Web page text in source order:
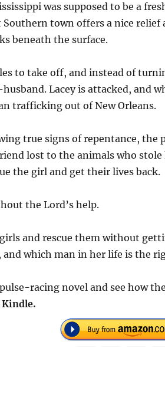
was supposed to be a
Southern town offers a nice
beneath the surface.
to take off, and instead of
Lacey is attacked, and
trafficking out of New Orleans.
true signs of repentance, the
lost to the animals who stole
the girl and get their lives back.
the Lord’s help.
and rescue them without
and which man in her life is the
racing novel and see how